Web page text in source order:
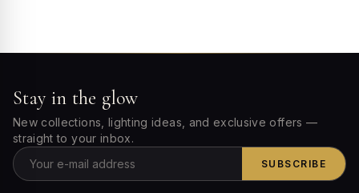
Stay in the glow
New collections, lighting ideas, and exclusive offers —
straight to your inbox.
SUBSCRIBE